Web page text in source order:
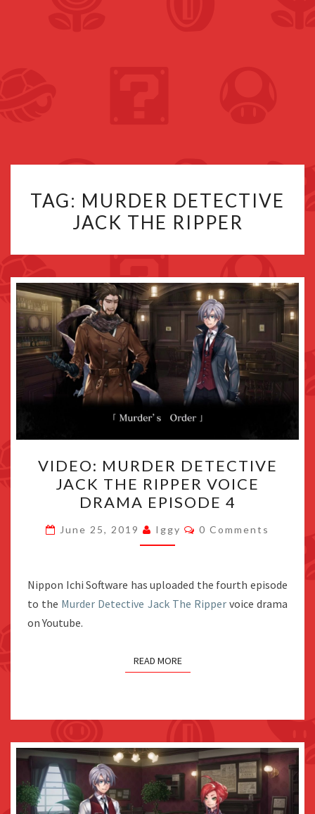
TAG: MURDER DETECTIVE
JACK THE RIPPER
MURDER
DETECTIVE
JACK
THE
RIPPER
DRAMA
EPISODE
VIDEO: MURDER DETECTIVE
JACK THE RIPPER VOICE
DRAMA EPISODE 4
June 25, 2019 Iggy Comments
0 Comments
Nippon Ichi Software has uploaded the fourth episode
to the Murder Detective Jack The Rippervoice drama
on Youtube.
READ MORE